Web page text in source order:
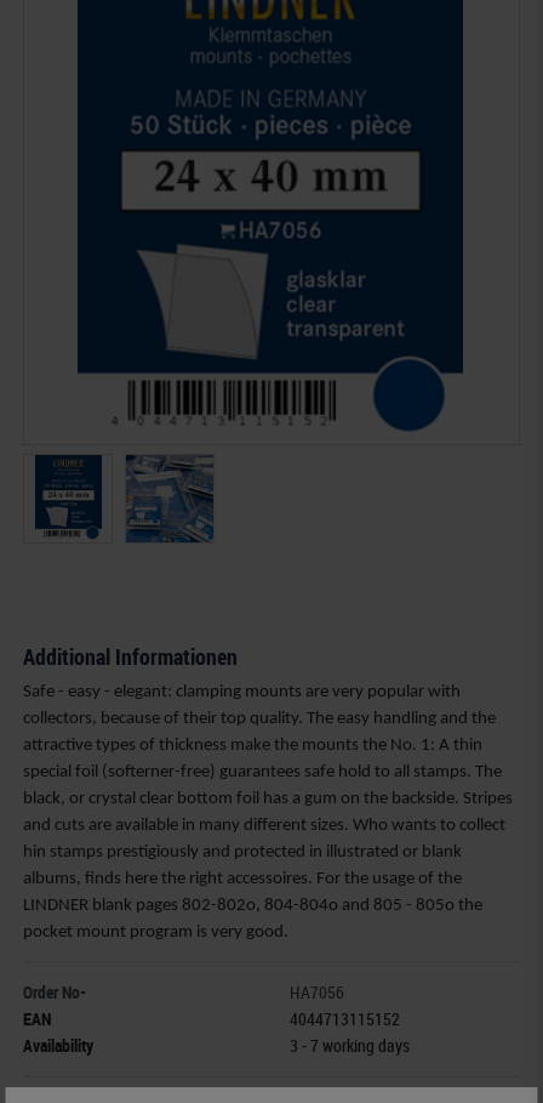
Additional Informationen
Safe - easy - elegant: clamping mounts are very popular with
collectors, because of their top quality. The easy handling and the
attractive types of thickness make the mounts the No. 1: A thin
special foil (softerner-free) guarantees safe hold to all stamps. The
black, or crystal clear bottom foil has a gum on the backside. Stripes
and cuts are available in many different sizes. Who wants to collect
hin stamps prestigiously and protected in illustrated or blank
albums, finds here the right accessoires. For the usage of the
LINDNER blank pages 802-802o, 804-804o and 805 - 805o the
pocket mount program is very good.
Order No-
HA7056
EAN
4044713115152
Availability
3 - 7 working days